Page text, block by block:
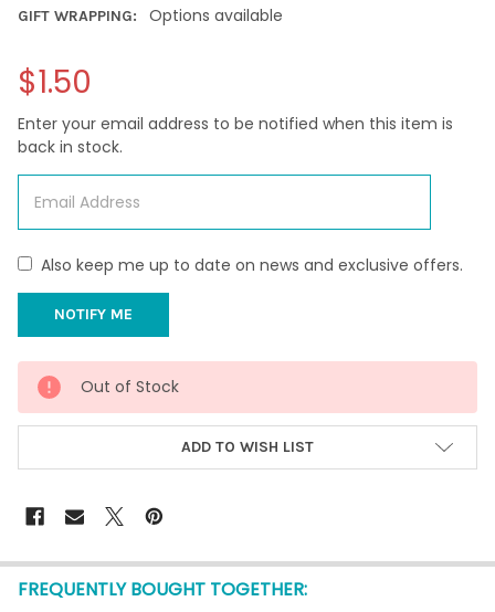
GIFT WRAPPING: Options available
$1.50
Enter your email address to be notified when this item is
back in stock.
Also keep me up to date on news and exclusive offers.
CURRENT
STOCK:
Out of Stock
ADD TO WISH LIST
FREQUENTLY BOUGHT TOGETHER: